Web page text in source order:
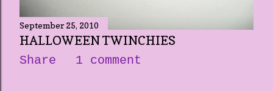
September 25, 2010
HALLOWEEN TWINCHIES
Share 1 comment